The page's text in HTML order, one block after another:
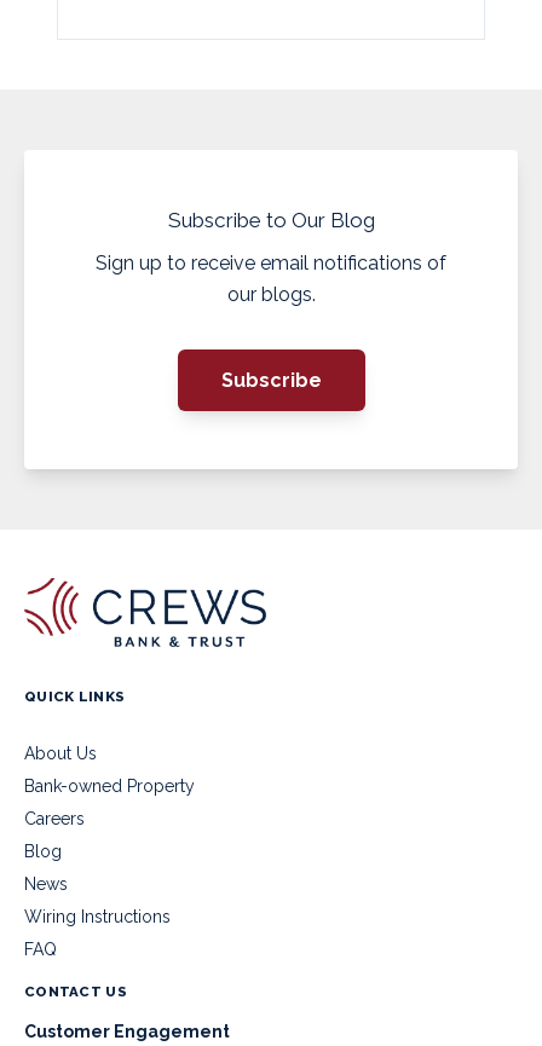
Subscribe to Our Blog
Sign up to receive email notifications of
our blogs.
Subscribe
QUICK LINKS
About Us
Bank-owned Property
Careers
Blog
News
Wiring Instructions
FAQ
CONTACT US
Customer Engagement